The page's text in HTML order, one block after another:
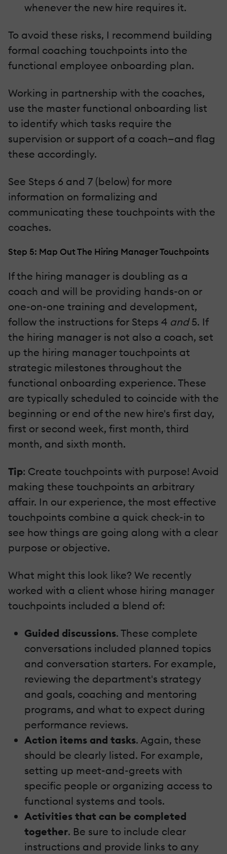
whenever the new hire requires it.
To avoid these risks, I recommend building
formal coaching touchpoints into the
functional employee onboarding plan.
Working in partnership with the coaches,
use the master functional onboarding list
to identify which tasks require the
supervision or support of a coach—and flag
these accordingly.
See Steps 6 and 7 (below) for more
information on formalizing and
communicating these touchpoints with the
coaches.
Step 5: Map Out The Hiring Manager Touchpoints
If the hiring manager is doubling as a
coach and will be providing hands-on or
one-on-one training and development,
follow the instructions for Steps 4 and5. If
the hiring manager is not also a coach, set
up the hiring manager touchpoints at
strategic milestones throughout the
functional onboarding experience. These
are typically scheduled to coincide with the
beginning or end of the new hire's first day,
first or second week, first month, third
month, and sixth month.
Tip: Create touchpoints with purpose! Avoid
making these touchpoints an arbitrary
affair. In our experience, the most effective
touchpoints combine a quick check-in to
see how things are going along with a clear
purpose or objective.
What might this look like? We recently
worked with a client whose hiring manager
touchpoints included a blend of:
Guided discussions. These complete
conversations included planned topics
and conversation starters. For example,
reviewing the department's strategy
and goals, coaching and mentoring
programs, and what to expect during
performance reviews.
Action items and tasks. Again, these
should be clearly listed. For example,
setting up meet-and-greets with
specific people or organizing access to
functional systems and tools.
Activities that can be completed
together. Be sure to include clear
instructions and provide links to any